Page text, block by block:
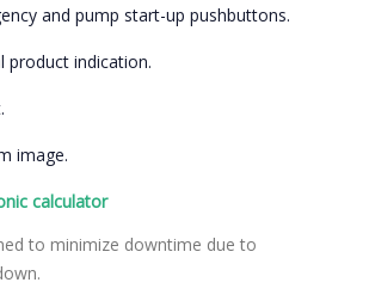
and pump start-up pushbuttons.
product indication.
image.
calculator
to minimize downtime due to